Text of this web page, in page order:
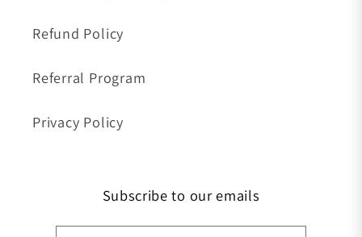
Refund Policy
Referral Program
Privacy Policy
Subscribe to our emails